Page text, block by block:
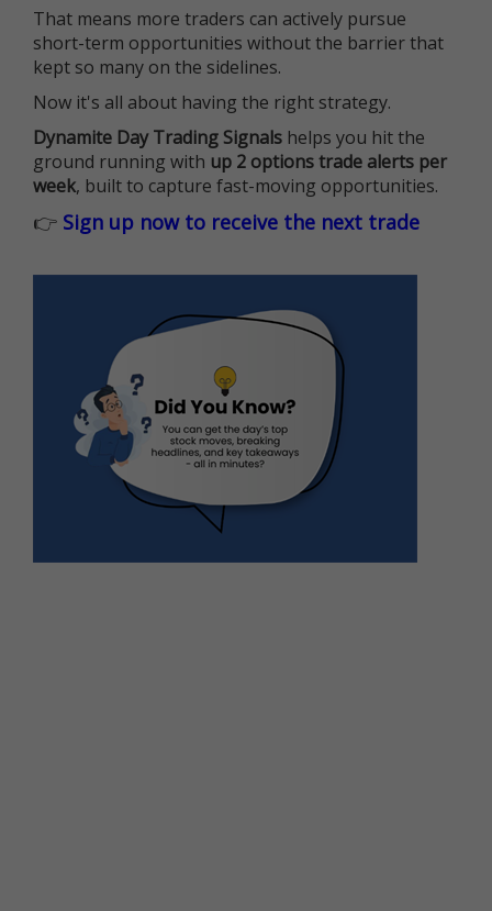
That means more traders can actively pursue
short-term opportunities without the barrier that
kept so many on the sidelines.
Now it's all about having the right strategy.
Dynamite Day Trading Signals helps you hit the
ground running with up 2 options trade alerts per
week, built to capture fast-moving opportunities.
👉 Sign up now to receive the next trade